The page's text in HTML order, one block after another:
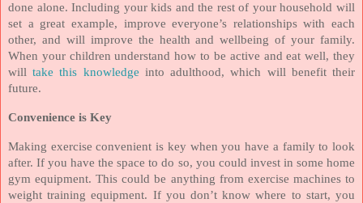
done alone. Including your kids and the rest of your household will
set a great example, improve everyone’s relationships with each
other, and will improve the health and wellbeing of your family.
When your children understand how to be active and eat well, they
willtake this knowledge into adulthood, which will benefit their
future.
Convenience is Key
Making exercise convenient is key when you have a family to look
after. If you have the space to do so, you could invest in some home
gym equipment. This could be anything from exercise machines to
weight training equipment. If you don’t know where to start, you